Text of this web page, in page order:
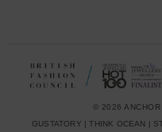
© 2026
GUSTATORY |THINK OCEAN